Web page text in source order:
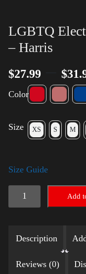
LGBTQ
– Harris
$27.99 $
Color
Size XS S M
Size Guide
LGBTQ
Election
with
Swoosh
Add
Description
Reviews (0)